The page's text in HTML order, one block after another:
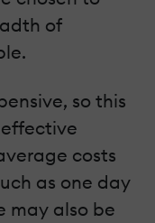
of
so this
costs
as one day
may also be